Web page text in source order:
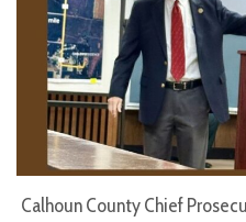
Calhoun County Chief